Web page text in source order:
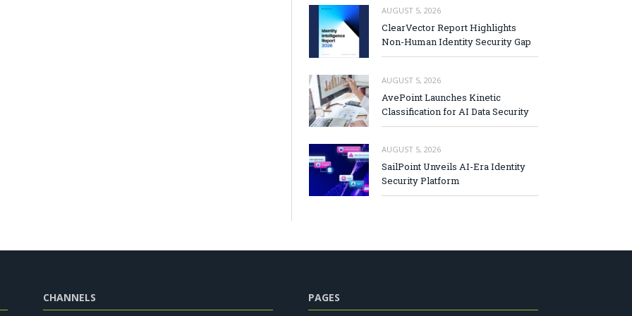
AUGUST 5, 2026
ClearVector Report Highlights
Non-Human Identity Security Gap
AUGUST 5, 2026
AvePoint Launches Kinetic
Classification for AI Data Security
AUGUST 5, 2026
SailPoint Unveils AI-Era Identity
Security Platform
CHANNELS PAGES